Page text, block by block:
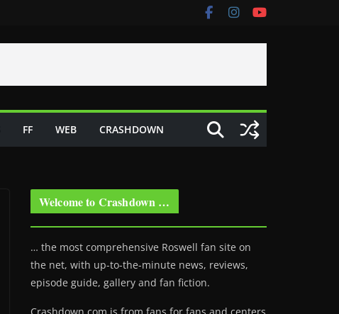
FF WEB CRASHDOWN
Welcome to Crashdown …
… the most comprehensive Roswell fan site on
the net, with up-to-the-minute news, reviews,
episode guide, gallery and fan fiction.